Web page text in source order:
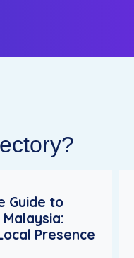
Guide to
Malaysia:
Presence